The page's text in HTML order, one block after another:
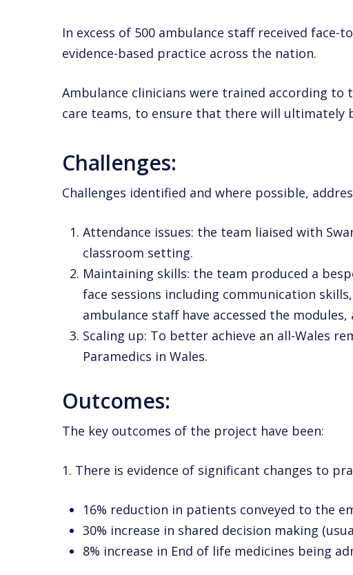
In excess of 500 ambulance staff received
evidence-based practice across the nation.
Ambulance clinicians were trained according
care teams, to ensure that there will ultimately
Challenges:
Challenges identified and where possible,
Attendance issues: the team liaised with
classroom setting.
Maintaining skills: the team produced a
face sessions including communication
ambulance staff have accessed the
Scaling up: To better achieve an all-Wales
Paramedics in Wales.
Outcomes:
The key outcomes of the project have been:
1. There is evidence of significant changes to
16% reduction in patients conveyed to the
30% increase in shared decision making
8% increase in End of life medicines being